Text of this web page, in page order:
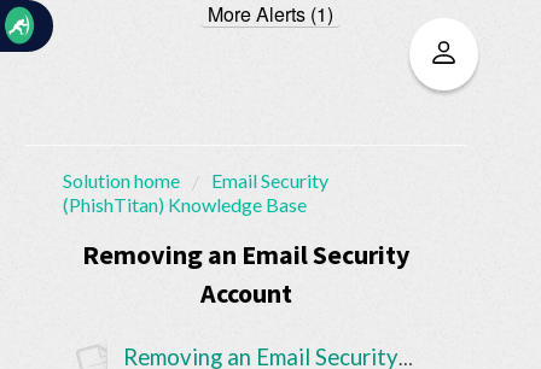
More Alerts (1)
☰
HomeDocumentation
Solution home
Email Security
(PhishTitan) Knowledge Base
Removing an Email Security
Account